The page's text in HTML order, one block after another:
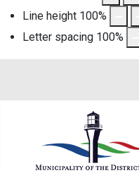
Line height 100%
Letter spacing 100%